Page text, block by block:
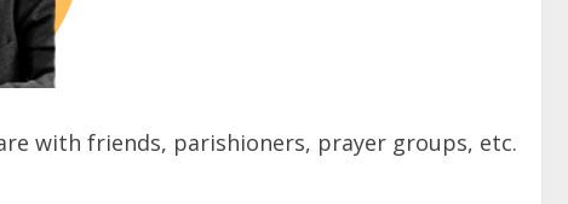
with friends, parishioners, prayer groups, etc.